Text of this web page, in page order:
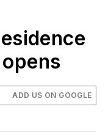
ADD US ON GOOGLE